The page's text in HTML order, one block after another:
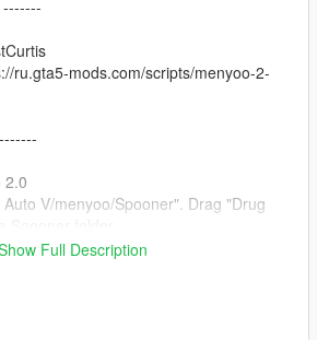
ru.gta5-mods.com/scripts/menyoo-2-
2.0
V/menyoo/Spooner". Drag "Drug
Files.
Full Description